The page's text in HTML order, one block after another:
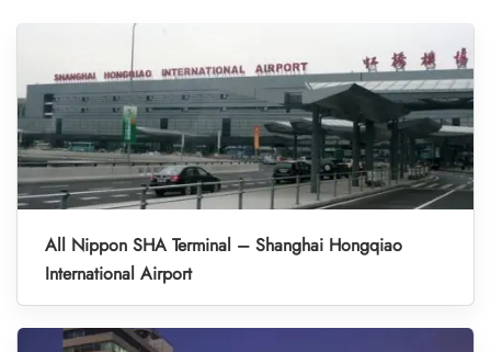
All Nippon SHA Terminal – Shanghai Hongqiao
International Airport